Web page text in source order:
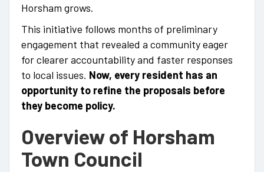
Horsham grows.
This initiative follows months of preliminary
engagement that revealed a community eager
for clearer accountability and faster responses
to local issues. Now, every resident has an
opportunity to refine the proposals before
they become policy.
Overview of Horsham
Town Council